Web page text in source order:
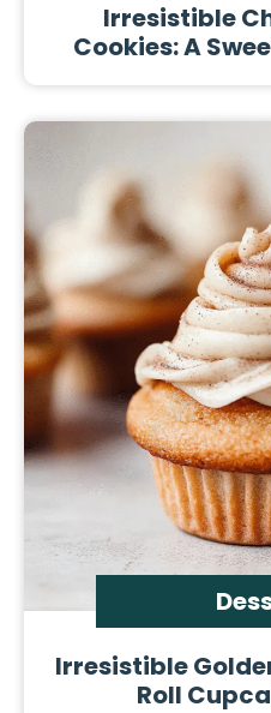
Irresistible
Cookies: A
Irresistible
Roll